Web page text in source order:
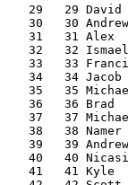
29   29 David
30   30
31   31 Alex
32   32
33   33
34   34 Jacob
35   35
36   36 Brad
37   37
38   38 Namer
39   39
40   40
41   41 Kyle